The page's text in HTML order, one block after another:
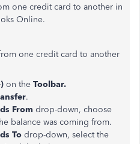
one credit card to another in
Online.
one credit card to another
on the Toolbar.
.
From drop-down, choose
balance was coming from.
To drop-down, select the